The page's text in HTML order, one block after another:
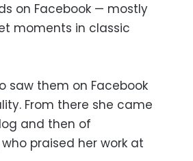
on Facebook — mostly
moments in classic
saw them on Facebook
From there she came
and then of
praised her work at